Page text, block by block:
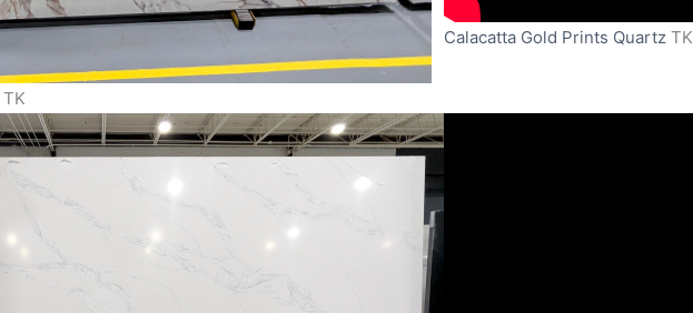
TK
Calacatta Gold Prints Quartz TK